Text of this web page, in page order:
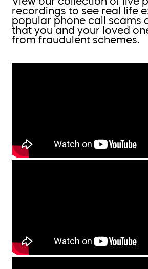
recordings to see real life
popular phone call scams
that you and your loved
from fraudulent schemes.